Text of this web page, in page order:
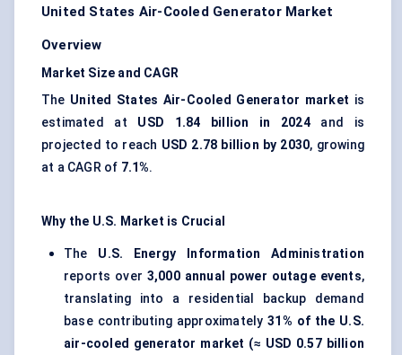
United States Air-Cooled Generator Market
Overview
Market Size and CAGR
The United States Air-Cooled Generator market is
estimated at USD 1.84 billion in 2024and is
projected to reach USD 2.78 billion by 2030, growing
at a CAGR of 7.1%.
Why the U.S. Market is Crucial
The U.S. Energy Information Administration
reports over 3,000 annual power outage events,
translating into a residential backup demand
base contributing approximately31% of the U.S.
air-cooled generator market (≈ USD 0.57 billion